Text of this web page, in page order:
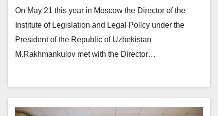
On May 21 this year in Moscow the Director of the
Institute of Legislation and Legal Policy under the
President of the Republic of Uzbekistan
M.Rakhmankulov met with the Director…